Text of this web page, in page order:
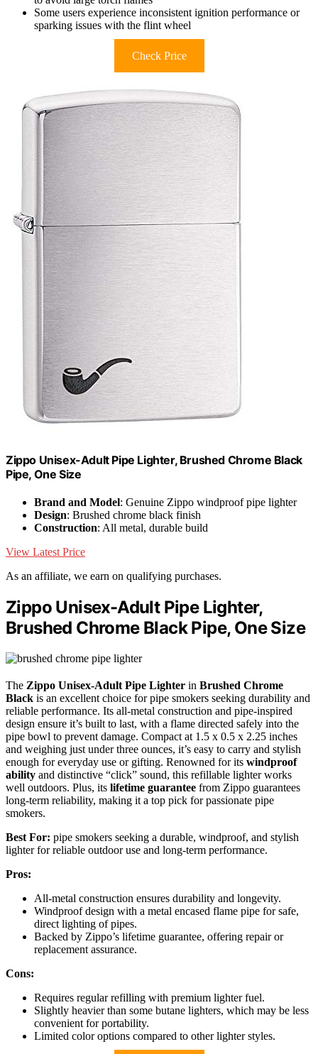
Some users experience inconsistent ignition performance or
sparking issues with the flint wheel
Check Price
Zippo Unisex-Adult Pipe Lighter, Brushed Chrome Black
Pipe, One Size
Brand and Model: Genuine Zippo windproof pipe lighter
Design: Brushed chrome black finish
Construction: All metal, durable build
View Latest Price
As an affiliate, we earn on qualifying purchases.
Zippo Unisex-Adult Pipe Lighter,
Brushed Chrome Black Pipe, One Size
The Zippo Unisex-Adult Pipe Lighter in Brushed Chrome
Black is an excellent choice for pipe smokers seeking durability and
reliable performance. Its all-metal construction and pipe-inspired
design ensure it’s built to last, with a flame directed safely into the
pipe bowl to prevent damage. Compact at 1.5 x 0.5 x 2.25 inches
and weighing just under three ounces, it’s easy to carry and stylish
enough for everyday use or gifting. Renowned for its windproof
ability and distinctive “click” sound, this refillable lighter works
well outdoors. Plus, its lifetime guarantee from Zippo guarantees
long-term reliability, making it a top pick for passionate pipe
smokers.
Best For: pipe smokers seeking a durable, windproof, and stylish
lighter for reliable outdoor use and long-term performance.
Pros:
All-metal construction ensures durability and longevity.
Windproof design with a metal encased flame pipe for safe,
direct lighting of pipes.
Backed by Zippo’s lifetime guarantee, offering repair or
replacement assurance.
Cons:
Requires regular refilling with premium lighter fuel.
Slightly heavier than some butane lighters, which may be less
convenient for portability.
Limited color options compared to other lighter styles.